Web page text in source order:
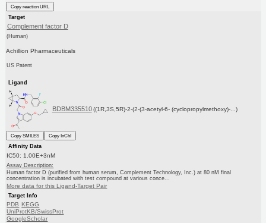
Copy reaction URL
Target
Complement factor D
(Human)
Achillion Pharmaceuticals
US Patent
Ligand
BDBM335510 ((1R,3S,5R)-2-(2-(3-acetyl-6- (cyclopropylmethoxy)-...)
Copy SMILES
Copy InChI
Affinity Data
IC50: 1.00E+3nM
Assay Description:
Human factor D (purified from human serum, Complement Technology, Inc.) at 80 nM final
concentration is incubated with test compound at various conce...
More data for this Ligand-Target Pair
Target Info
PDB KEGG
UniProtKB/SwissProt
GoogleScholar